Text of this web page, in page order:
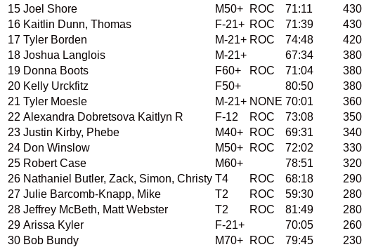
15 Joel Shore M50+ ROC 71:11 430
16 Kaitlin Dunn, Thomas F-21+ ROC 71:39 430
17 Tyler Borden M-21+ ROC 74:48 420
18 Joshua Langlois M-21+ 67:34 380
19 Donna Boots F60+ ROC 71:04 380
20 Kelly Urckfitz F50+ 80:50 380
21 Tyler Moesle M-21+ NONE 70:01 360
22 Alexandra Dobretsova Kaitlyn R F-12 ROC 73:08 350
23 Justin Kirby, Phebe M40+ ROC 69:31 340
24 Don Winslow M50+ ROC 72:02 330
25 Robert Case M60+ 78:51 320
26 Nathaniel Butler, Zack, Simon, Christy T4 ROC 68:18 290
27 Julie Barcomb-Knapp, Mike T2 ROC 59:30 280
28 Jeffrey McBeth, Matt Webster T2 ROC 81:49 280
29 Arissa Kyler F-21+ 70:05 260
30 Bob Bundy M70+ ROC 79:45 230